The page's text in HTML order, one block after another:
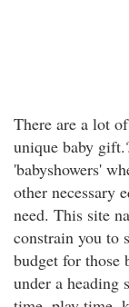
There are a lot
unique baby
'babyshowers'
other necessary
need. This site
constrain you to
budget for those
under a heading